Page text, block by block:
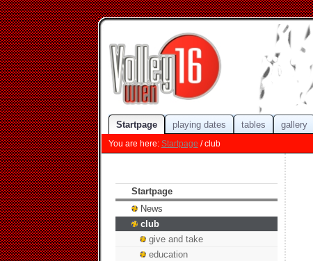
Startpage playing dates tables gallery
You are here: Startpage / club
Startpage
News
club
give and take
education